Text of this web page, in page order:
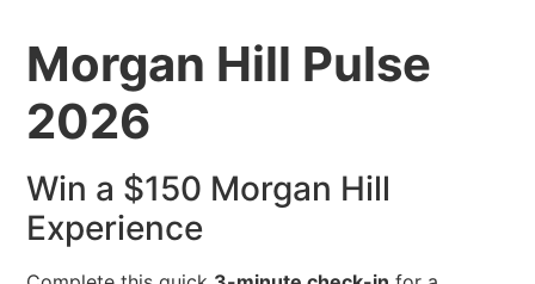
Morgan Hill Pulse
2026
Win a $150 Morgan Hill
Experience